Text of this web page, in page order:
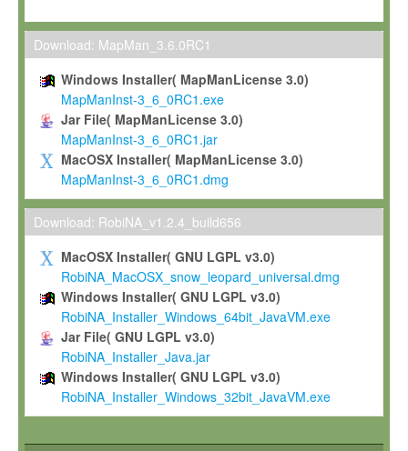
Max-Planck grants you a non-exclusive, non-transferable, free
To install the Software on computers owned, leased or
To use and execute the Software for the sole purpose of
commercial scientific research.
To modify the Software in order to adapt the Software to
scientific needs.
Any other use, in particular any use for commercial purposes,
not be made available in any form to any third party without
permission.
Grant-back License
If you modify and/or improve the Software in the course of
shall inform Max-Planck accordingly, and grant Max-Planck a
irrevocable, royalty-free license to any such modifications and
be entitled to use such modifications and improvements, and
and improvements together with the Software and any future
Software. Max-Planck will reference your contribution
Download: MapMan_3.6.0RC1
Windows Installer( MapManLicense 3.0)
MapManInst-3_6_0RC1.exe
Jar File( MapManLicense 3.0)
MapManInst-3_6_0RC1.jar
MacOSX Installer( MapManLicense 3.0)
MapManInst-3_6_0RC1.dmg
Download: RobiNA_v1.2.4_build656
MacOSX Installer( GNU LGPL v3.0)
RobiNA_MacOSX_snow_leopard_universal.dmg
Windows Installer( GNU LGPL v3.0)
RobiNA_Installer_Windows_64bit_JavaVM.exe
Jar File( GNU LGPL v3.0)
RobiNA_Installer_Java.jar
Windows Installer( GNU LGPL v3.0)
RobiNA_Installer_Windows_32bit_JavaVM.exe